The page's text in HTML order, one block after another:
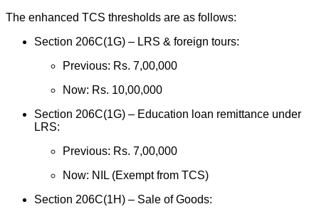
The enhanced TCS thresholds are as follows:
Section 206C(1G) – LRS & foreign tours:
Previous: Rs. 7,00,000
Now: Rs. 10,00,000
Section 206C(1G) – Education loan remittance under
LRS:
Previous: Rs. 7,00,000
Now: NIL (Exempt from TCS)
Section 206C(1H) – Sale of Goods: